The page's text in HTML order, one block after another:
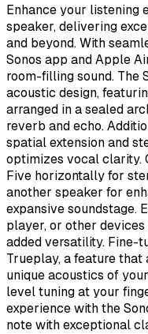
Enhance your listening
speaker, delivering
and beyond. With
Sonos app and Apple
room-filling sound. The
acoustic design,
arranged in a sealed
reverb and echo.
spatial extension and
optimizes vocal clarity.
Five horizontally for
another speaker for
expansive soundstage.
player, or other
added versatility. Fine-
Trueplay, a feature
unique acoustics of
level tuning at your
experience with the
note with exceptional